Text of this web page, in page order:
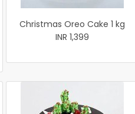
Christmas Oreo Cake 1 kg
INR 1,399